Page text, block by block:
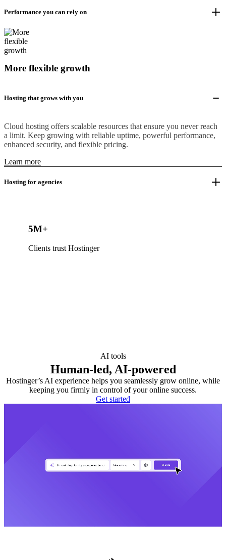
Performance you can rely on
More flexible growth
Hosting that grows with you
Cloud hosting offers scalable resources that ensure you never reach
a limit. Keep growing with reliable uptime, powerful performance,
enhanced security, and flexible pricing.
Learn more
Hosting for agencies
5M+
Clients trust Hostinger
AI tools
Human-led, AI-powered
Hostinger’s AI experience helps you seamlessly grow online, while
keeping you firmly in control of your online success.
Get started